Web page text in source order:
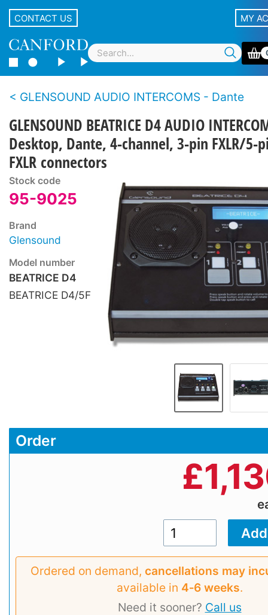
CONTACT US MY
GLENSOUND AUDIO INTERCOMS - Dante
GLENSOUND BEATRICE D4 AUDIO
Desktop, Dante, 4-channel, 3-pin FXLR/5-
FXLR connectors
Stock code
95-9025
Brand
Glensound
Model number
BEATRICE D4
BEATRICE D4/5F
Order
£
Ordered on demand, cancellations may
available in 4‑6 weeks.
Need it sooner? Call us